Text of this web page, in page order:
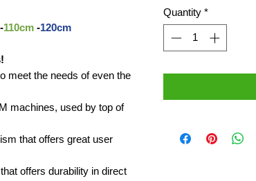
-110cm -120cm
meet the needs of even the
machines, used by top of
that offers great user
offers durability in direct
Quantity *